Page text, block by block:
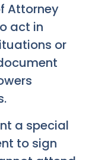
Attorney
act in
or
a special
to sign